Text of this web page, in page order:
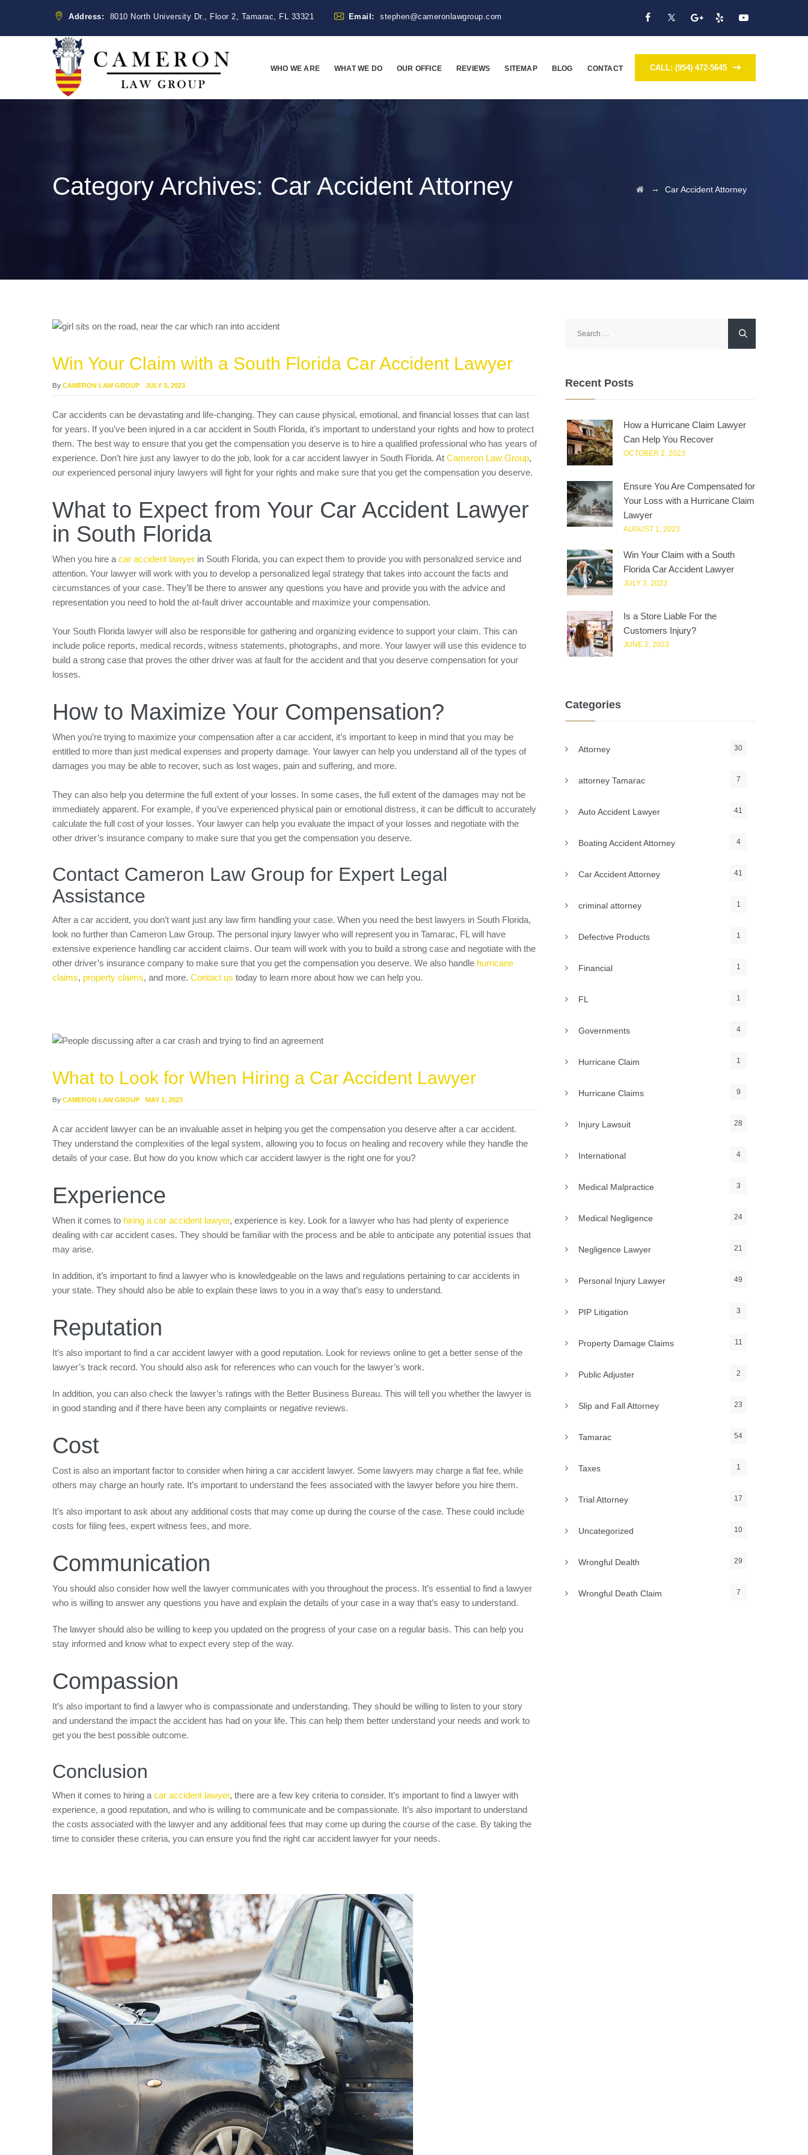
Address: 8010 North University Dr., Floor 2, Tamarac, FL 33321 Email: stephen@cameronlawgroup.com
CALL: (954) 472-5645
WHO WE ARE WHAT WE DO OUR OFFICE REVIEWS SITEMAP BLOG CONTACT
Category Archives: Car Accident Attorney → Car Accident Attorney
Win Your Claim with a South Florida Car Accident Lawyer
By CAMERON LAW GROUP JULY 3, 2023
Car accidents can be devastating and life-changing. They can cause physical, emotional, and financial losses that can last
for years. If you’ve been injured in a car accident in South Florida, it’s important to understand your rights and how to protect
them. The best way to ensure that you get the compensation you deserve is to hire a qualified professional who has years of
experience. Don’t hire just any lawyer to do the job, look for a car accident lawyer in South Florida. At Cameron Law Group,
our experienced personal injury lawyers will fight for your rights and make sure that you get the compensation you deserve.
What to Expect from Your Car Accident Lawyer
in South Florida
When you hire a car accident lawyer in South Florida, you can expect them to provide you with personalized service and
attention. Your lawyer will work with you to develop a personalized legal strategy that takes into account the facts and
circumstances of your case. They’ll be there to answer any questions you have and provide you with the advice and
representation you need to hold the at-fault driver accountable and maximize your compensation.
Your South Florida lawyer will also be responsible for gathering and organizing evidence to support your claim. This can
include police reports, medical records, witness statements, photographs, and more. Your lawyer will use this evidence to
build a strong case that proves the other driver was at fault for the accident and that you deserve compensation for your
losses.
How to Maximize Your Compensation?
When you’re trying to maximize your compensation after a car accident, it’s important to keep in mind that you may be
entitled to more than just medical expenses and property damage. Your lawyer can help you understand all of the types of
damages you may be able to recover, such as lost wages, pain and suffering, and more.
They can also help you determine the full extent of your losses. In some cases, the full extent of the damages may not be
immediately apparent. For example, if you’ve experienced physical pain or emotional distress, it can be difficult to accurately
calculate the full cost of your losses. Your lawyer can help you evaluate the impact of your losses and negotiate with the
other driver’s insurance company to make sure that you get the compensation you deserve.
Contact Cameron Law Group for Expert Legal
Assistance
After a car accident, you don’t want just any law firm handling your case. When you need the best lawyers in South Florida,
look no further than Cameron Law Group. The personal injury lawyer who will represent you in Tamarac, FL will have
extensive experience handling car accident claims. Our team will work with you to build a strong case and negotiate with the
other driver’s insurance company to make sure that you get the compensation you deserve. We also handle hurricane
claims, property claims, and more. Contact us today to learn more about how we can help you.
What to Look for When Hiring a Car Accident Lawyer
By CAMERON LAW GROUP MAY 1, 2023
A car accident lawyer can be an invaluable asset in helping you get the compensation you deserve after a car accident.
They understand the complexities of the legal system, allowing you to focus on healing and recovery while they handle the
details of your case. But how do you know which car accident lawyer is the right one for you?
Experience
When it comes to hiring a car accident lawyer, experience is key. Look for a lawyer who has had plenty of experience
dealing with car accident cases. They should be familiar with the process and be able to anticipate any potential issues that
may arise.
In addition, it’s important to find a lawyer who is knowledgeable on the laws and regulations pertaining to car accidents in
your state. They should also be able to explain these laws to you in a way that’s easy to understand.
Reputation
It’s also important to find a car accident lawyer with a good reputation. Look for reviews online to get a better sense of the
lawyer’s track record. You should also ask for references who can vouch for the lawyer’s work.
In addition, you can also check the lawyer’s ratings with the Better Business Bureau. This will tell you whether the lawyer is
in good standing and if there have been any complaints or negative reviews.
Cost
Cost is also an important factor to consider when hiring a car accident lawyer. Some lawyers may charge a flat fee, while
others may charge an hourly rate. It’s important to understand the fees associated with the lawyer before you hire them.
It’s also important to ask about any additional costs that may come up during the course of the case. These could include
costs for filing fees, expert witness fees, and more.
Communication
You should also consider how well the lawyer communicates with you throughout the process. It’s essential to find a lawyer
who is willing to answer any questions you have and explain the details of your case in a way that’s easy to understand.
The lawyer should also be willing to keep you updated on the progress of your case on a regular basis. This can help you
stay informed and know what to expect every step of the way.
Compassion
It’s also important to find a lawyer who is compassionate and understanding. They should be willing to listen to your story
and understand the impact the accident has had on your life. This can help them better understand your needs and work to
get you the best possible outcome.
Conclusion
When it comes to hiring a car accident lawyer, there are a few key criteria to consider. It’s important to find a lawyer with
experience, a good reputation, and who is willing to communicate and be compassionate. It’s also important to understand
the costs associated with the lawyer and any additional fees that may come up during the course of the case. By taking the
time to consider these criteria, you can ensure you find the right car accident lawyer for your needs.
for:
Recent Posts
How a Hurricane Claim Lawyer
Can Help You Recover
OCTOBER 2, 2023
Ensure You Are Compensated for
Your Loss with a Hurricane Claim
Lawyer
AUGUST 1, 2023
Win Your Claim with a South
Florida Car Accident Lawyer
JULY 3, 2023
Is a Store Liable For the
Customers Injury?
JUNE 2, 2023
Categories
Attorney 30
attorney Tamarac 7
Auto Accident Lawyer 41
Boating Accident Attorney 4
Car Accident Attorney 41
criminal attorney 1
Defective Products 1
Financial 1
FL 1
Governments 4
Hurricane Claim 1
Hurricane Claims 9
Injury Lawsuit 28
International 4
Medical Malpractice 3
Medical Negligence 24
Negligence Lawyer 21
Personal Injury Lawyer 49
PIP Litigation 3
Property Damage Claims 11
Public Adjuster 2
Slip and Fall Attorney 23
Tamarac 54
Taxes 1
Trial Attorney 17
Uncategorized 10
Wrongful Dealth 29
Wrongful Death Claim 7